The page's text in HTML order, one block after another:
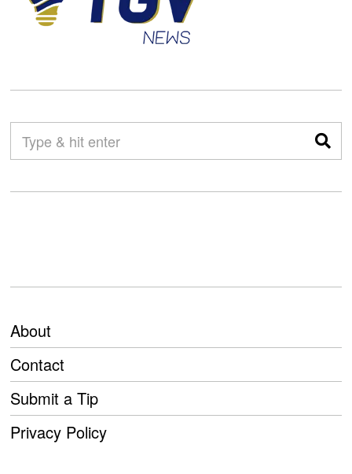
About
Contact
Submit a Tip
Privacy Policy